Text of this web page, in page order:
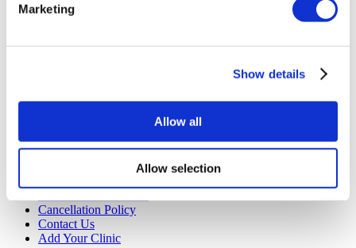
Marketing
Show details
Allow all
Allow selection
health institution.
Careers
FAQ
Cancellation Policy
Contact Us
Add Your Clinic